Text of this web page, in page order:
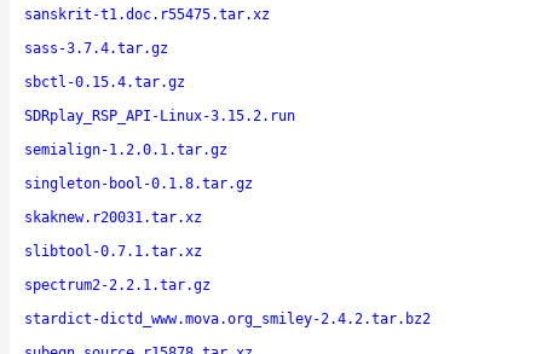
sanskrit-t1.doc.r55475.tar.xz
sass-3.7.4.tar.gz
sbctl-0.15.4.tar.gz
SDRplay_RSP_API-Linux-3.15.2.run
semialign-1.2.0.1.tar.gz
singleton-bool-0.1.8.tar.gz
skaknew.r20031.tar.xz
slibtool-0.7.1.tar.xz
spectrum2-2.2.1.tar.gz
stardict-dictd_www.mova.org_smiley-2.4.2.tar.bz2